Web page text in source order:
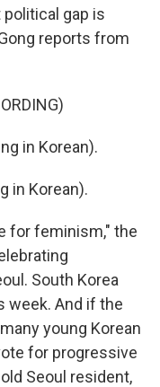
political gap is
reports from
in Korean).
in Korean).
for feminism," the
South Korea
week. And if the
young Korean
for progressive
Seoul resident,